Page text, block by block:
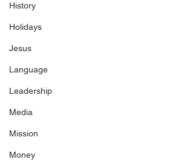
History
Holidays
Jesus
Language
Leadership
Media
Mission
Money